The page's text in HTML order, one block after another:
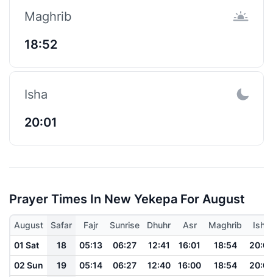
Maghrib
18:52
Isha
20:01
Prayer Times In New Yekepa For August
August Safar Fajr Sunrise Dhuhr Asr Maghrib
Isha
01 Sat
18 05:13 06:27 12:41 16:01 18:54
20:03
02 Sun
19 05:14 06:27 12:40 16:00 18:54
20:03